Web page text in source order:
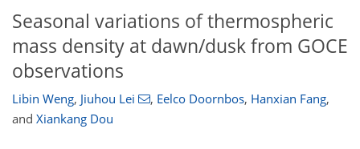
Seasonal variations of thermospheric
mass density at dawn/dusk from GOCE
observations
Libin Weng, Jiuhou Lei , Eelco Doornbos, Hanxian Fang,
and Xiankang Dou